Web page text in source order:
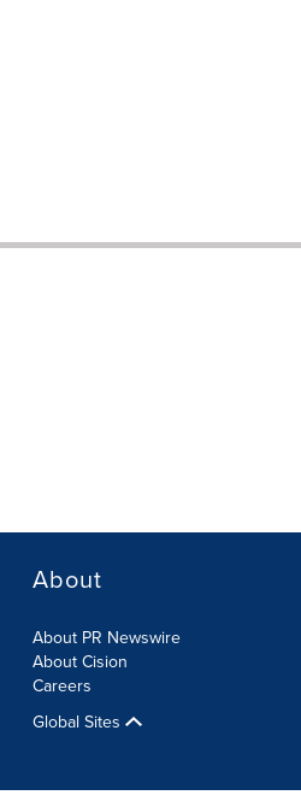
About
About PR Newswire
About Cision
Careers
Global Sites